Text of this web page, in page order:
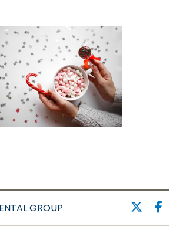
GROUP